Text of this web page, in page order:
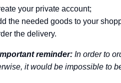
your private account;
the needed goods to your
the delivery.
reminder: In order to
it would be impossible to